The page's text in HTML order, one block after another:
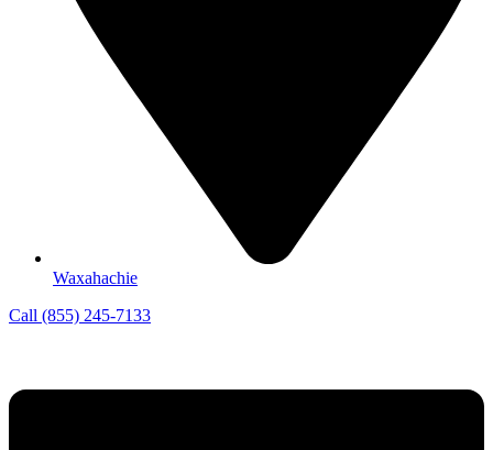
Waxahachie
Call (855) 245-7133